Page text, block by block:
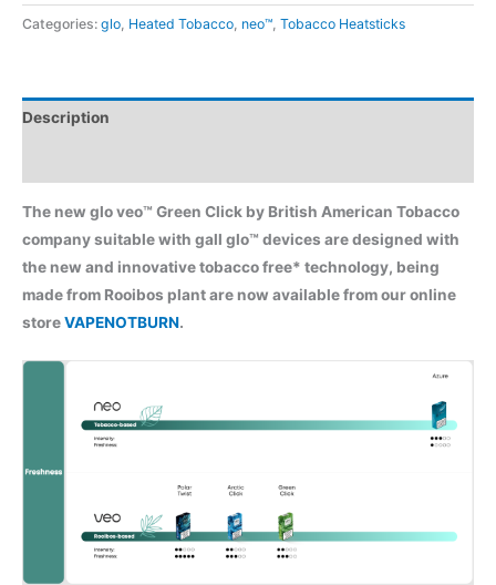
Green
Categories: glo Heated Tobacco neo™ Tobacco Heatsticks
Description
The new glo veo™ Green Click by British American Tobacco
company suitable with gall glo™ devices are designed with
the new and innovative tobacco free* technology, being
made from Rooibos plant are now available from our online
storeVAPENOTBURN.